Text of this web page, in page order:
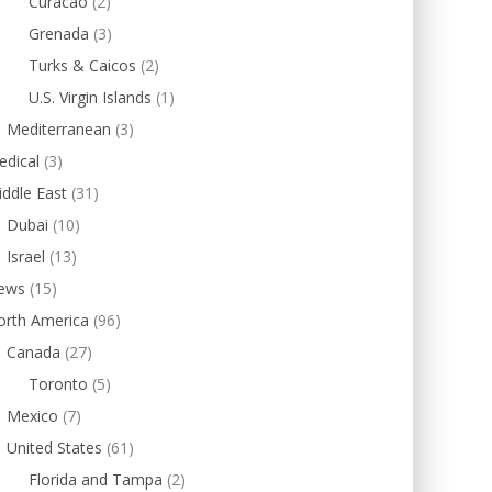
Grenada (3)
Turks & Caicos (2)
U.S. Virgin Islands (1)
Mediterranean (3)
(3)
East (31)
Dubai (10)
Israel (13)
(15)
America (96)
Canada (27)
Toronto (5)
Mexico (7)
United States (61)
Florida and Tampa (2)